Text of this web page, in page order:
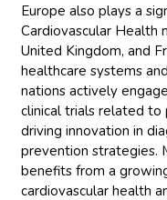
Europe also plays a
Cardiovascular Health
United Kingdom, and
healthcare systems
nations actively
clinical trials related to
driving innovation in
prevention strategies.
benefits from a
cardiovascular health